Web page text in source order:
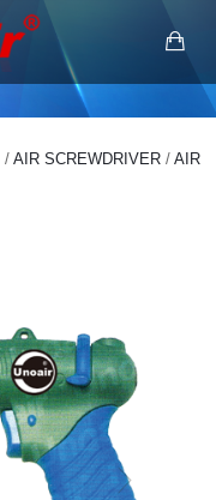
/ AIR SCREWDRIVER / AIR